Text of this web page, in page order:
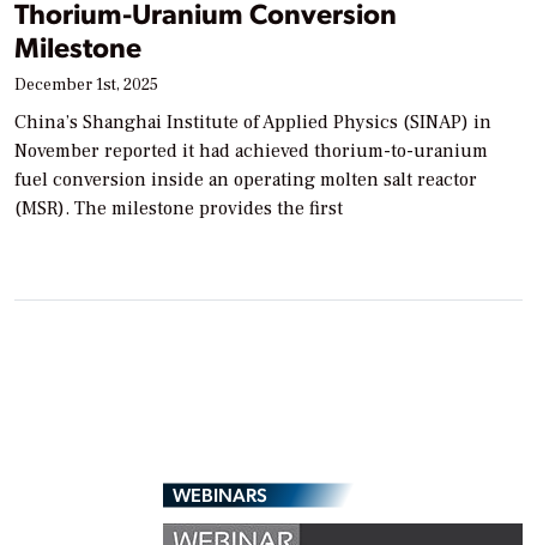
Thorium-Uranium Conversion
Milestone
December 1st, 2025
China’s Shanghai Institute of Applied Physics (SINAP) in
November reported it had achieved thorium-to-uranium
fuel conversion inside an operating molten salt reactor
(MSR). The milestone provides the first
WEBINARS